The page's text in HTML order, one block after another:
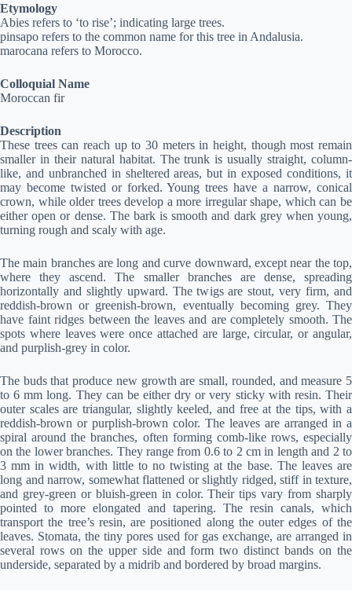
Etymology
Abies refers to ‘to rise’; indicating large trees.
pinsapo refers to the common name for this tree in Andalusia.
marocana refers to Morocco.
Colloquial Name
Moroccan fir
Description
These trees can reach up to 30 meters in height, though most remain
smaller in their natural habitat. The trunk is usually straight, column-
like, and unbranched in sheltered areas, but in exposed conditions, it
may become twisted or forked. Young trees have a narrow, conical
crown, while older trees develop a more irregular shape, which can be
either open or dense. The bark is smooth and dark grey when young,
turning rough and scaly with age.
The main branches are long and curve downward, except near the top,
where they ascend. The smaller branches are dense, spreading
horizontally and slightly upward. The twigs are stout, very firm, and
reddish-brown or greenish-brown, eventually becoming grey. They
have faint ridges between the leaves and are completely smooth. The
spots where leaves were once attached are large, circular, or angular,
and purplish-grey in color.
The buds that produce new growth are small, rounded, and measure 5
to 6 mm long. They can be either dry or very sticky with resin. Their
outer scales are triangular, slightly keeled, and free at the tips, with a
reddish-brown or purplish-brown color. The leaves are arranged in a
spiral around the branches, often forming comb-like rows, especially
on the lower branches. They range from 0.6 to 2 cm in length and 2 to
3 mm in width, with little to no twisting at the base. The leaves are
long and narrow, somewhat flattened or slightly ridged, stiff in texture,
and grey-green or bluish-green in color. Their tips vary from sharply
pointed to more elongated and tapering. The resin canals, which
transport the tree’s resin, are positioned along the outer edges of the
leaves. Stomata, the tiny pores used for gas exchange, are arranged in
several rows on the upper side and form two distinct bands on the
underside, separated by a midrib and bordered by broad margins.